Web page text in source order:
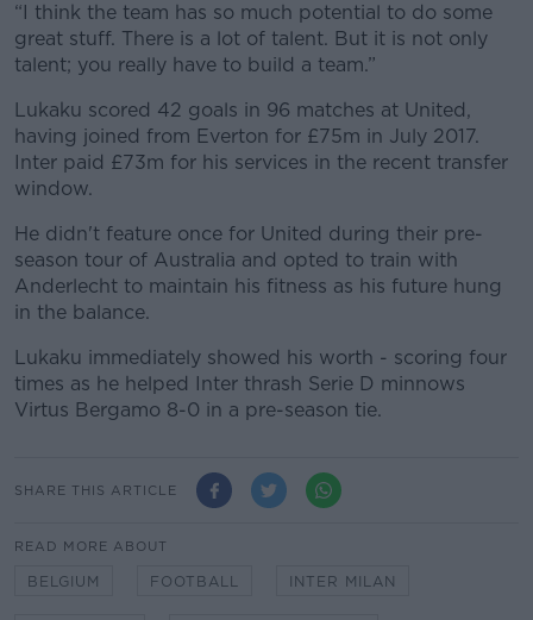
“I think the team has so much potential to do some
great stuff. There is a lot of talent. But it is not only
talent; you really have to build a team.”
Lukaku scored 42 goals in 96 matches at United,
having joined from Everton for £75m in July 2017.
Inter paid £73m for his services in the recent transfer
window.
He didn't feature once for United during their pre-
season tour of Australia and opted to train with
Anderlecht to maintain his fitness as his future hung
in the balance.
Lukaku immediately showed his worth - scoring four
times as he helped Inter thrash Serie D minnows
Virtus Bergamo 8-0 in a pre-season tie.
SHARE THIS ARTICLE
READ MORE ABOUT
BELGIUM FOOTBALL INTER MILAN